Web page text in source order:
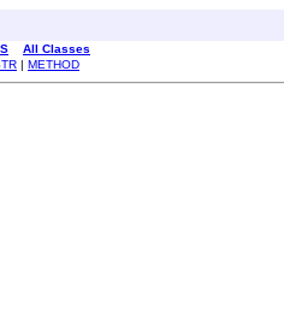
All Classes
| METHOD